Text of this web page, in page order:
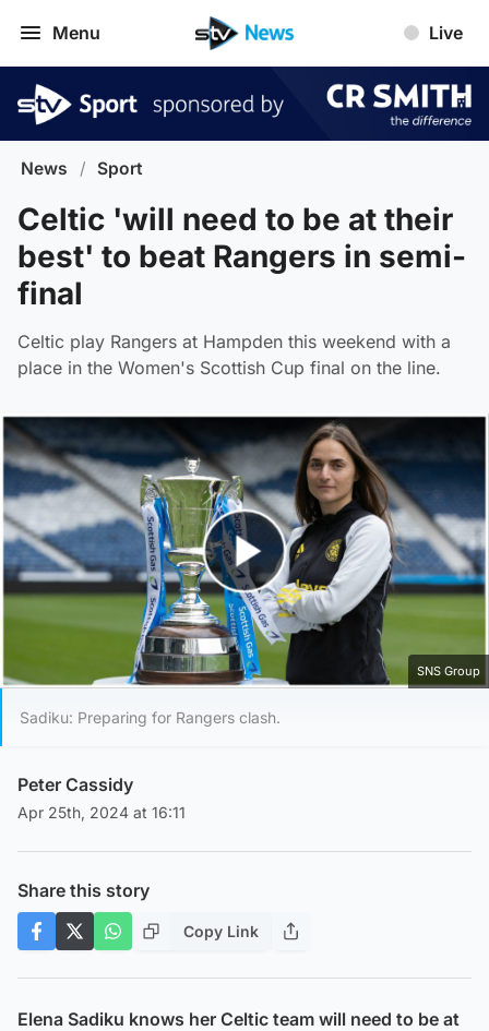
Menu Live
News / Sport
Celtic 'will need to be at their
best' to beat Rangers in semi-
final
Celtic play Rangers at Hampden this weekend with a
place in the Women's Scottish Cup final on the line.
Play Video
SNS Group
Sadiku: Preparing for Rangers clash.
Peter Cassidy
Apr 25th, 2024 at 16:11
Share this story
Copy Link
Elena Sadiku knows her Celtic team will need to be at